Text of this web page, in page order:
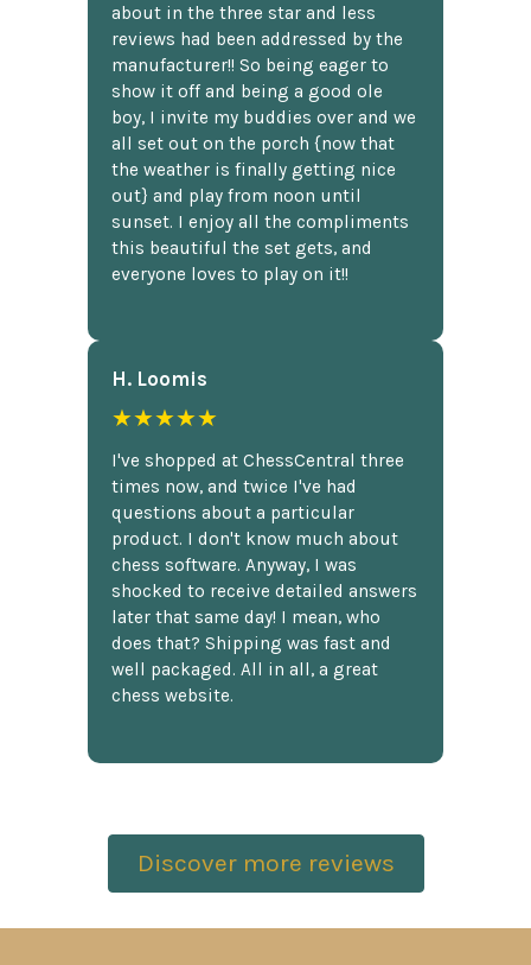
about in the three star and less
reviews had been addressed by the
manufacturer!! So being eager to
show it off and being a good ole
boy, I invite my buddies over and we
all set out on the porch {now that
the weather is finally getting nice
out} and play from noon until
sunset. I enjoy all the compliments
this beautiful the set gets, and
everyone loves to play on it!!
H. Loomis
★★★★★
I've shopped at ChessCentral three
times now, and twice I've had
questions about a particular
product. I don't know much about
chess software. Anyway, I was
shocked to receive detailed answers
later that same day! I mean, who
does that? Shipping was fast and
well packaged. All in all, a great
chess website.
Discover more reviews